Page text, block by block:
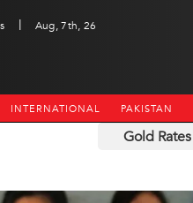
|
Aug, 7th, 26
INTERNATIONAL PAKISTAN
Gold Rates